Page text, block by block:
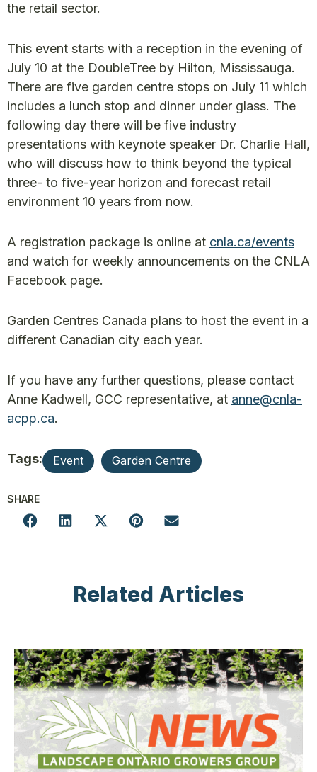
the retail sector.
This event starts with a reception in the evening of
July 10 at the DoubleTree by Hilton, Mississauga.
There are five garden centre stops on July 11 which
includes a lunch stop and dinner under glass. The
following day there will be five industry
presentations with keynote speaker Dr. Charlie Hall,
who will discuss how to think beyond the typical
three- to five-year horizon and forecast retail
environment 10 years from now.
A registration package is online at cnla.ca/events
and watch for weekly announcements on the CNLA
Facebook page.
Garden Centres Canada plans to host the event in a
different Canadian city each year.
If you have any further questions, please contact
Anne Kadwell, GCC representative, at anne@cnla-
acpp.ca.
Tags: Event Garden Centre
SHARE
Related Articles